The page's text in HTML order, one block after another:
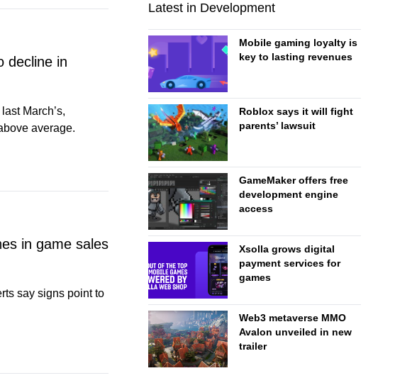
decline in
March’s,
average.
in game sales
say signs point to
Latest in Development
Mobile gaming loyalty is
key to lasting revenues
Roblox says it will fight
parents’ lawsuit
GameMaker offers free
development engine
access
Xsolla grows digital
payment services for
games
Web3 metaverse MMO
Avalon unveiled in new
trailer